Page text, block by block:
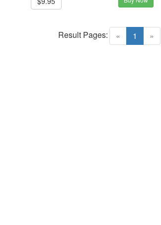
« 1 (current)
»
Result Pages: